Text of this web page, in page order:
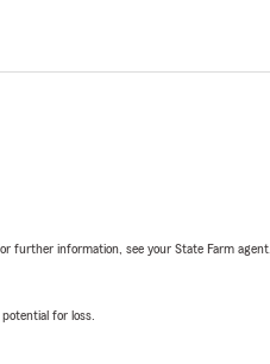
further information, see your State Farm agent.
for loss.